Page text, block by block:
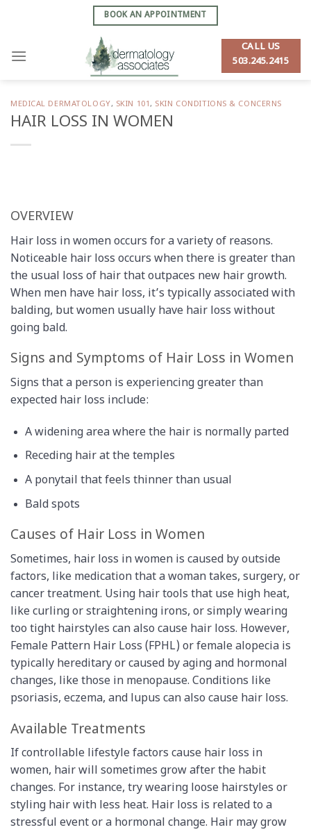
BOOK AN APPOINTMENT
CALL US
503.245.2415
MEDICAL DERMATOLOGY, SKIN 101, SKIN CONDITIONS & CONCERNS
HAIR LOSS IN WOMEN
OVERVIEW
Hair loss in women occurs for a variety of reasons.
Noticeable hair loss occurs when there is greater than
the usual loss of hair that outpaces new hair growth.
When men have hair loss, it’s typically associated with
balding, but women usually have hair loss without
going bald.
Signs and Symptoms of Hair Loss in Women
Signs that a person is experiencing greater than
expected hair loss include:
A widening area where the hair is normally parted
Receding hair at the temples
A ponytail that feels thinner than usual
Bald spots
Causes of Hair Loss in Women
Sometimes, hair loss in women is caused by outside
factors, like medication that a woman takes, surgery, or
cancer treatment. Using hair tools that use high heat,
like curling or straightening irons, or simply wearing
too tight hairstyles can also cause hair loss. However,
Female Pattern Hair Loss (FPHL) or female alopecia is
typically hereditary or caused by aging and hormonal
changes, like those in menopause. Conditions like
psoriasis, eczema, and lupus can also cause hair loss.
Available Treatments
If controllable lifestyle factors cause hair loss in
women, hair will sometimes grow after the habit
changes. For instance, try wearing loose hairstyles or
styling hair with less heat. Hair loss is related to a
stressful event or a hormonal change. Hair may grow